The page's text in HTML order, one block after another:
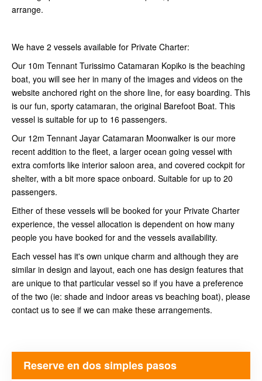
arrange.
We have 2 vessels available for Private Charter:
Our 10m Tennant Turissimo Catamaran Kopiko is the beaching
boat, you will see her in many of the images and videos on the
website anchored right on the shore line, for easy boarding. This
is our fun, sporty catamaran, the original Barefoot Boat. This
vessel is suitable for up to 16 passengers.
Our 12m Tennant Jayar Catamaran Moonwalker is our more
recent addition to the fleet, a larger ocean going vessel with
extra comforts like interior saloon area, and covered cockpit for
shelter, with a bit more space onboard. Suitable for up to 20
passengers.
Either of these vessels will be booked for your Private Charter
experience, the vessel allocation is dependent on how many
people you have booked for and the vessels availability.
Each vessel has it's own unique charm and although they are
similar in design and layout, each one has design features that
are unique to that particular vessel so if you have a preference
of the two (ie: shade and indoor areas vs beaching boat), please
contact us to see if we can make these arrangements.
Reserve en dos simples pasos